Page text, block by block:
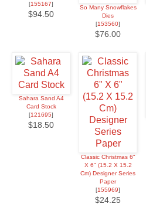
[155167]
$94.50
So Many Snowflakes
Dies
[153560]
$76.00
Sahara Sand A4
Card Stock
[121695]
$18.50
Classic Christmas 6"
X 6" (15.2 X 15.2
Cm) Designer Series
Paper
[155969]
$24.25